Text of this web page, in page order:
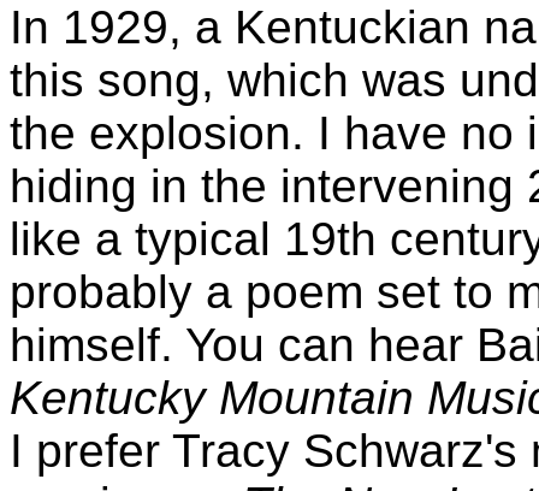
In 1929, a Kentuckian
this song, which was
the explosion. I have no
hiding in the intervening
like a typical 19th
probably a poem set to
himself. You can hear
Kentucky Mountain
I prefer Tracy